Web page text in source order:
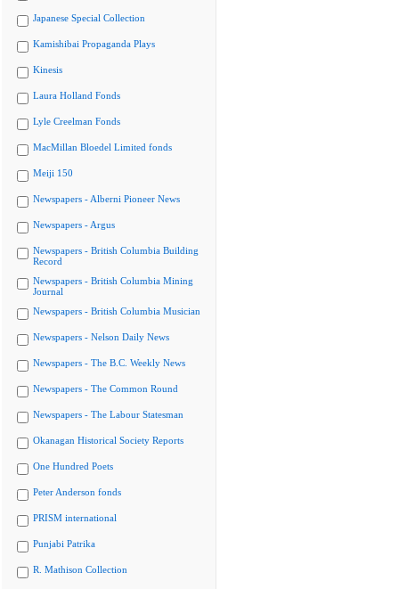
Japanese Special Collection
Kamishibai Propaganda Plays
Kinesis
Laura Holland Fonds
Lyle Creelman Fonds
MacMillan Bloedel Limited fonds
Meiji 150
Newspapers - Alberni Pioneer News
Newspapers - Argus
Newspapers - British Columbia Building
Record
Newspapers - British Columbia Mining
Journal
Newspapers - British Columbia Musician
Newspapers - Nelson Daily News
Newspapers - The B.C. Weekly News
Newspapers - The Common Round
Newspapers - The Labour Statesman
Okanagan Historical Society Reports
One Hundred Poets
Peter Anderson fonds
PRISM international
Punjabi Patrika
R. Mathison Collection